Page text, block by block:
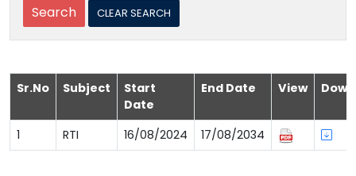
Sr.No Subject
Start
Date
End Date View
1 RTI 16/08/2024 17/08/2034